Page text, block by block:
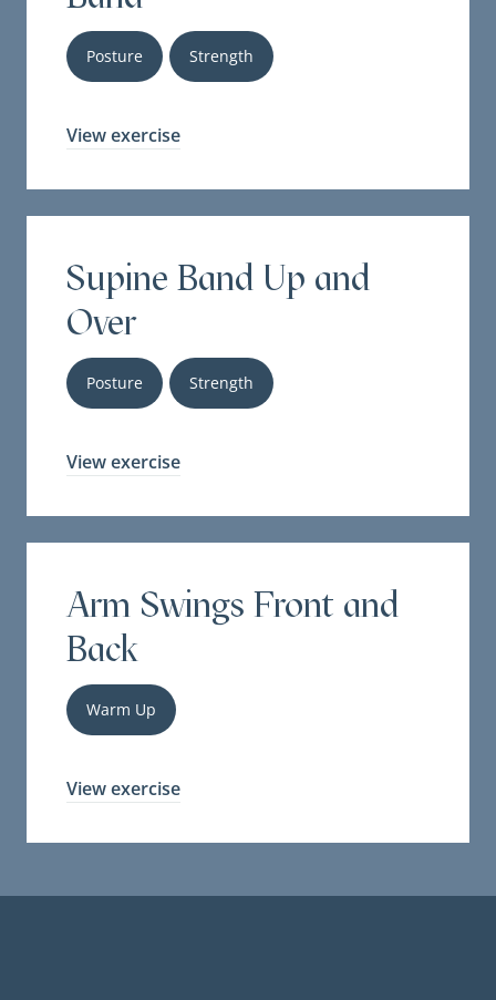
Posture Strength
View exercise
Supine Band Up and
Over
Posture Strength
View exercise
Arm Swings Front and
Back
Warm Up
View exercise